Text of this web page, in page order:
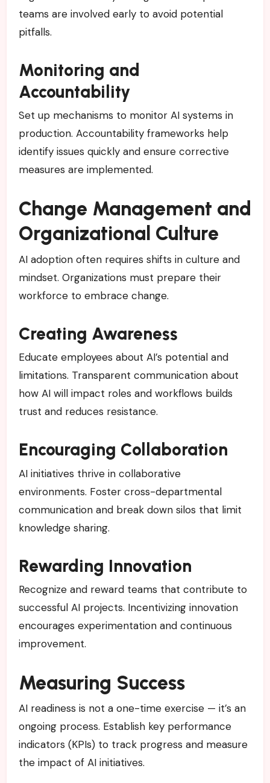
teams are involved early to avoid potential
pitfalls.
Monitoring and
Accountability
Set up mechanisms to monitor AI systems in
production. Accountability frameworks help
identify issues quickly and ensure corrective
measures are implemented.
Change Management and
Organizational Culture
AI adoption often requires shifts in culture and
mindset. Organizations must prepare their
workforce to embrace change.
Creating Awareness
Educate employees about AI’s potential and
limitations. Transparent communication about
how AI will impact roles and workflows builds
trust and reduces resistance.
Encouraging Collaboration
AI initiatives thrive in collaborative
environments. Foster cross-departmental
communication and break down silos that limit
knowledge sharing.
Rewarding Innovation
Recognize and reward teams that contribute to
successful AI projects. Incentivizing innovation
encourages experimentation and continuous
improvement.
Measuring Success
AI readiness is not a one-time exercise — it’s an
ongoing process. Establish key performance
indicators (KPIs) to track progress and measure
the impact of AI initiatives.